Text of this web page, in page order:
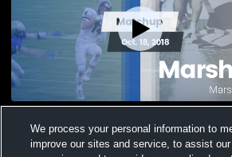
Views
We process your personal information to
improve our sites and service, to assist